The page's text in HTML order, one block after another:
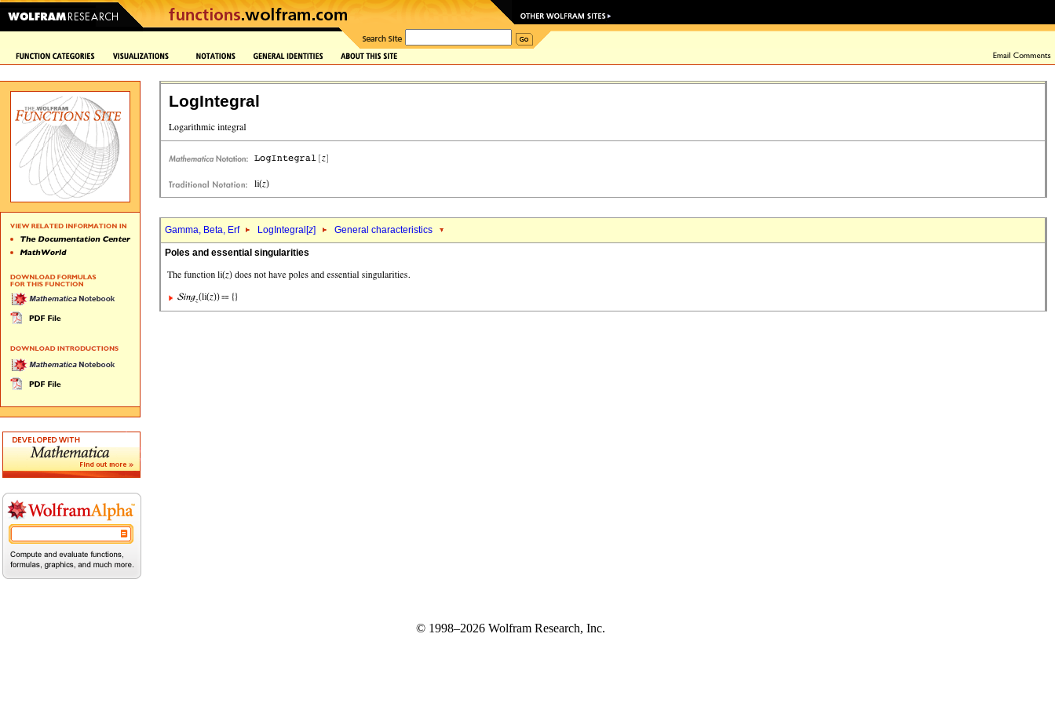
LogIntegral
Gamma, Beta, Erf LogIntegral[z] General characteristics
Poles and essential singularities